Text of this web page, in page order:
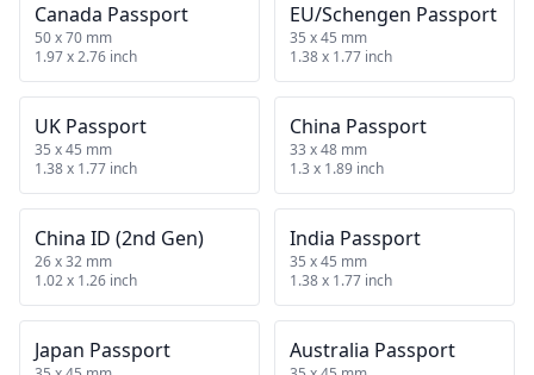
Canada Passport
50 x 70 mm
1.97 x 2.76 inch
EU/Schengen Passport
35 x 45 mm
1.38 x 1.77 inch
UK Passport
35 x 45 mm
1.38 x 1.77 inch
China Passport
33 x 48 mm
1.3 x 1.89 inch
China ID (2nd Gen)
26 x 32 mm
1.02 x 1.26 inch
India Passport
35 x 45 mm
1.38 x 1.77 inch
Japan Passport Australia Passport